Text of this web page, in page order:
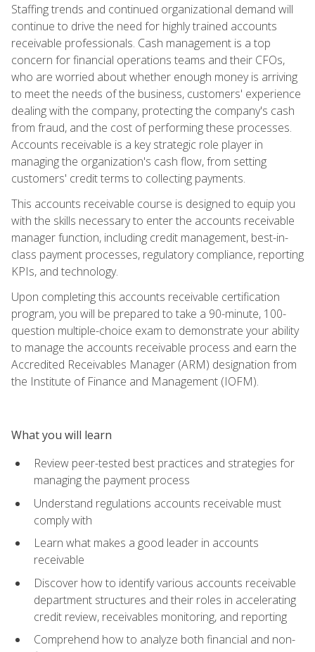
Staffing trends and continued organizational demand will
continue to drive the need for highly trained accounts
receivable professionals. Cash management is a top
concern for financial operations teams and their CFOs,
who are worried about whether enough money is arriving
to meet the needs of the business, customers' experience
dealing with the company, protecting the company's cash
from fraud, and the cost of performing these processes.
Accounts receivable is a key strategic role player in
managing the organization's cash flow, from setting
customers' credit terms to collecting payments.
This accounts receivable course is designed to equip you
with the skills necessary to enter the accounts receivable
manager function, including credit management, best-in-
class payment processes, regulatory compliance, reporting
KPIs, and technology.
Upon completing this accounts receivable certification
program, you will be prepared to take a 90-minute, 100-
question multiple-choice exam to demonstrate your ability
to manage the accounts receivable process and earn the
Accredited Receivables Manager (ARM) designation from
the Institute of Finance and Management (IOFM).
What you will learn
Review peer-tested best practices and strategies for
managing the payment process
Understand regulations accounts receivable must
comply with
Learn what makes a good leader in accounts
receivable
Discover how to identify various accounts receivable
department structures and their roles in accelerating
credit review, receivables monitoring, and reporting
Comprehend how to analyze both financial and non-